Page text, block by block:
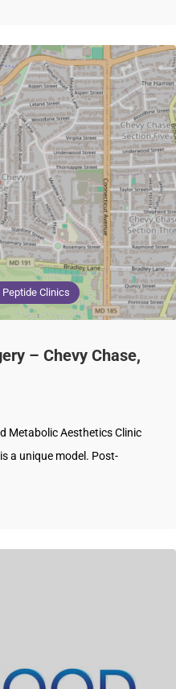
Clinics
– Chevy Chase,
Metabolic Aesthetics Clinic
a unique model. Post-